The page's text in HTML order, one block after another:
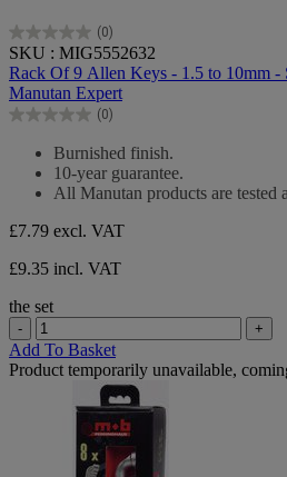
(0)
0.0
out
of
5
stars.
SKU : MIG5552632
Rack Of 9 Allen Keys - 1.5 to 10mm -
Manutan Expert
(0)
0.0
stars.
Burnished finish.
10-year guarantee.
All Manutan products are tested
£7.79 excl. VAT
£9.35 incl. VAT
the set
- +
Add To Basket
Product temporarily unavailable,